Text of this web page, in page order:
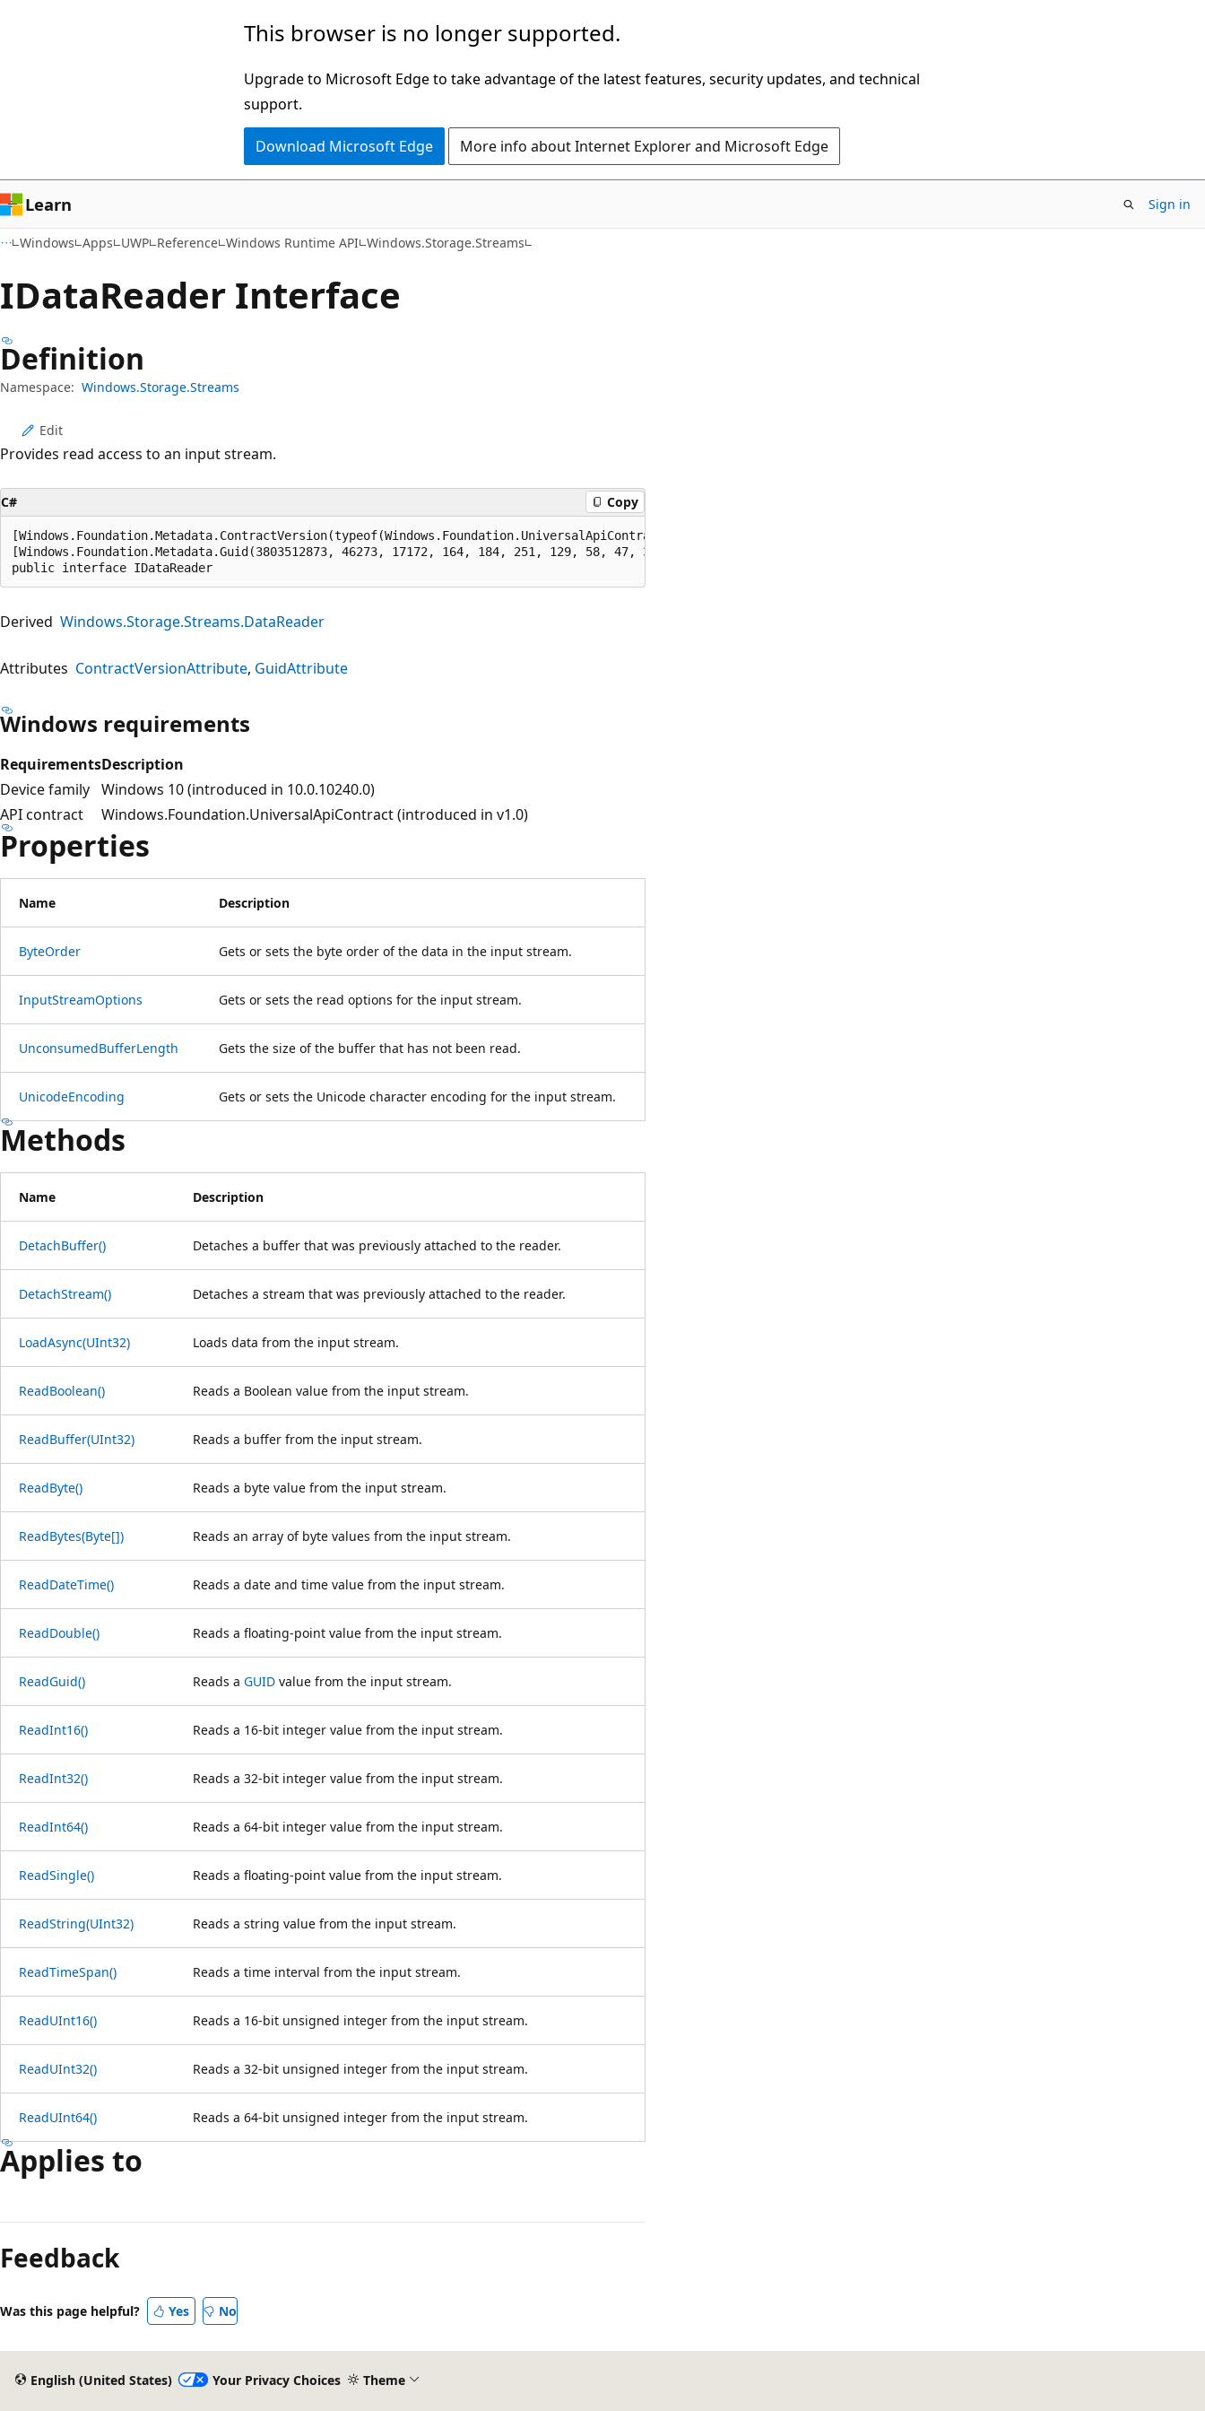
This browser is no longer supported.
Upgrade to Microsoft Edge to take advantage of the latest features, security updates, and technical
support.
Download Microsoft Edge More info about Internet Explorer and Microsoft Edge
Learn Sign in
Windows Apps UWP Reference Windows Runtime API Windows.Storage.Streams
IDataReader Interface
Definition
Namespace: Windows.Storage.Streams
Edit
Provides read access to an input stream.
C# Copy
[Windows.Foundation.Metadata.ContractVersion(typeof(Windows.Foundation.UniversalApiContract), 65536)]
[Windows.Foundation.Metadata.Guid(3803512873, 46273, 17172, 164, 184, 251, 129, 58, 47, 39, 94)]
public interface IDataReader
Derived Windows.Storage.Streams.DataReader
Attributes ContractVersionAttribute GuidAttribute
Windows requirements
RequirementsDescription
Device family Windows 10 (introduced in 10.0.10240.0)
API contract
Windows.Foundation.UniversalApiContract (introduced in v1.0)
Properties
Name Description
ByteOrder Gets or sets the byte order of the data in the input stream.
InputStreamOptions Gets or sets the read options for the input stream.
UnconsumedBufferLength Gets the size of the buffer that has not been read.
UnicodeEncoding Gets or sets the Unicode character encoding for the input stream.
Methods
Name Description
DetachBuffer() Detaches a buffer that was previously attached to the reader.
DetachStream() Detaches a stream that was previously attached to the reader.
LoadAsync(UInt32) Loads data from the input stream.
ReadBoolean() Reads a Boolean value from the input stream.
ReadBuffer(UInt32) Reads a buffer from the input stream.
ReadByte() Reads a byte value from the input stream.
ReadBytes(Byte[]) Reads an array of byte values from the input stream.
ReadDateTime() Reads a date and time value from the input stream.
ReadDouble() Reads a floating-point value from the input stream.
ReadGuid() Reads a GUID value from the input stream.
ReadInt16() Reads a 16-bit integer value from the input stream.
ReadInt32() Reads a 32-bit integer value from the input stream.
ReadInt64() Reads a 64-bit integer value from the input stream.
ReadSingle() Reads a floating-point value from the input stream.
ReadString(UInt32) Reads a string value from the input stream.
ReadTimeSpan() Reads a time interval from the input stream.
ReadUInt16() Reads a 16-bit unsigned integer from the input stream.
ReadUInt32() Reads a 32-bit unsigned integer from the input stream.
ReadUInt64() Reads a 64-bit unsigned integer from the input stream.
Applies to
mode
disabled
Feedback
Was this page helpful? Yes No
English (United States) Your Privacy Choices Theme